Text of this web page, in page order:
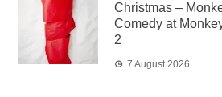
Christmas –
Comedy at
2
7 August 2026